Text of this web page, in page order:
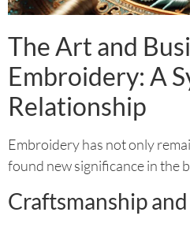
The Art and
Embroidery: A
Relationship
Embroidery has not only
found new significance in the
Craftsmanship